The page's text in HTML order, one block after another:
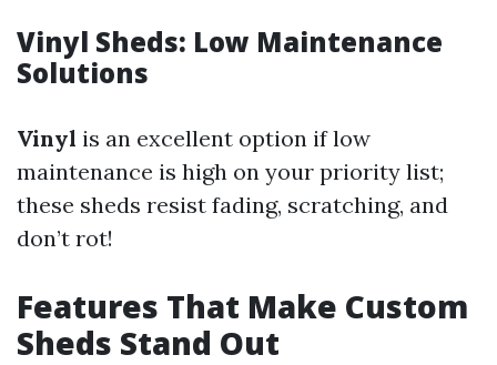
Vinyl Sheds: Low Maintenance
Solutions
Vinyl is an excellent option if low
maintenance is high on your priority list;
these sheds resist fading, scratching, and
don’t rot!
Features That Make Custom
Sheds Stand Out